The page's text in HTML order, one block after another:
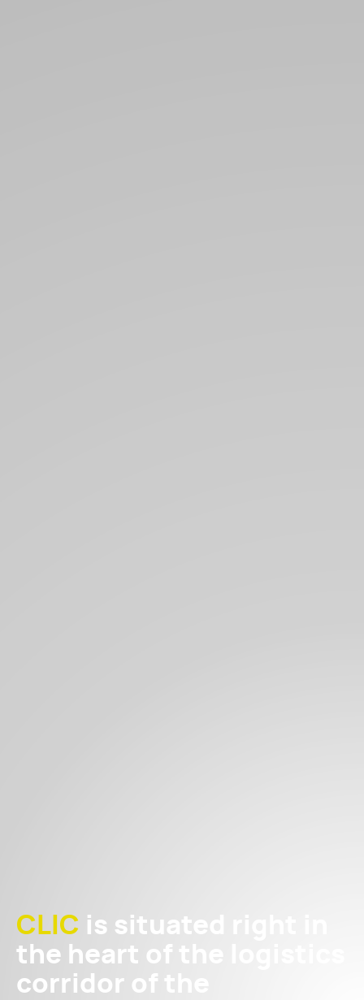
CLIC is situated right in
the heart of the logistics
corridor of the